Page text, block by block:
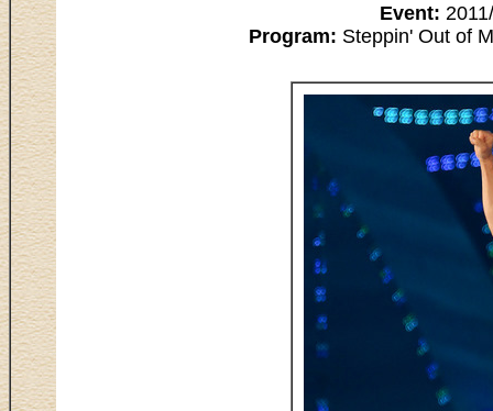
Event:
Program: Steppin' Out of